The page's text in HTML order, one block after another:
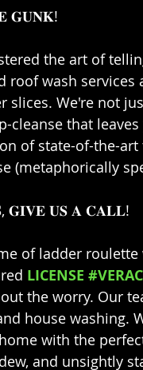
𝐆𝐔𝐍𝐊!⁣⁣
the art of
roof wash
slices. We're not
cleanse that
of state-of-the-
(metaphorically
𝐆𝐈𝐕𝐄 𝐔𝐒 𝐀 𝐂𝐀𝐋𝐋!⁣⁣
of ladder
LICENSE
the worry. Our
house washing.
with the
and unsightly